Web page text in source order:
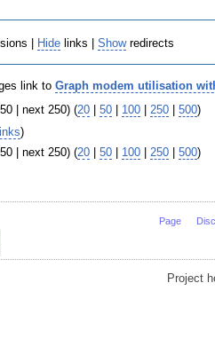
| Hide links |Showredirects
link to Graph modem utilisation
| next 250) (20 50 100 250 500)
)
| next 250) (20 | 50 | 100 | 250 | 500)
Page
Project